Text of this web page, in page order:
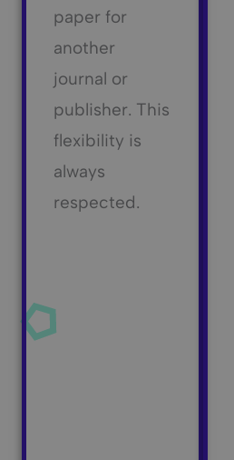
paper for
another
journal or
publisher. This
flexibility is
always
respected.